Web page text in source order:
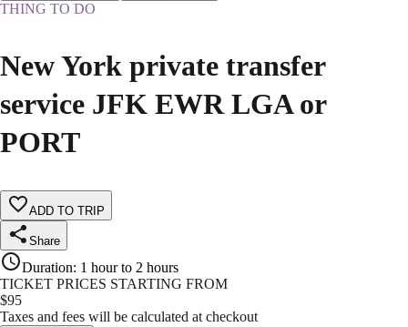
THING TO DO
New York private transfer
service JFK EWR LGA or
PORT
ADD TO TRIP
Share
Duration: 1 hour to 2 hours
TICKET PRICES STARTING FROM
$95
Taxes and fees will be calculated at checkout